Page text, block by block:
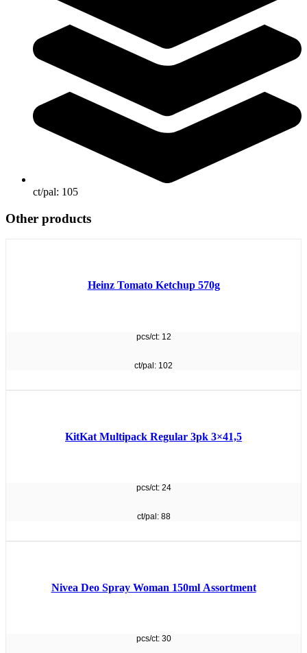
ct/pal: 105
Other products
Heinz Tomato Ketchup 570g
pcs/ct: 12
ct/pal: 102
KitKat Multipack Regular 3pk 3×41,5
pcs/ct: 24
ct/pal: 88
Nivea Deo Spray Woman 150ml Assortment
pcs/ct: 30